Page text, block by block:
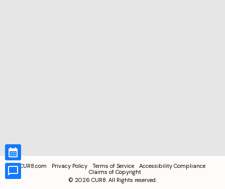
CUR8.com Privacy Policy Terms of Service
Accessibility Compliance
Claims of Copyright
© 2026 CUR8. All Rights reserved.